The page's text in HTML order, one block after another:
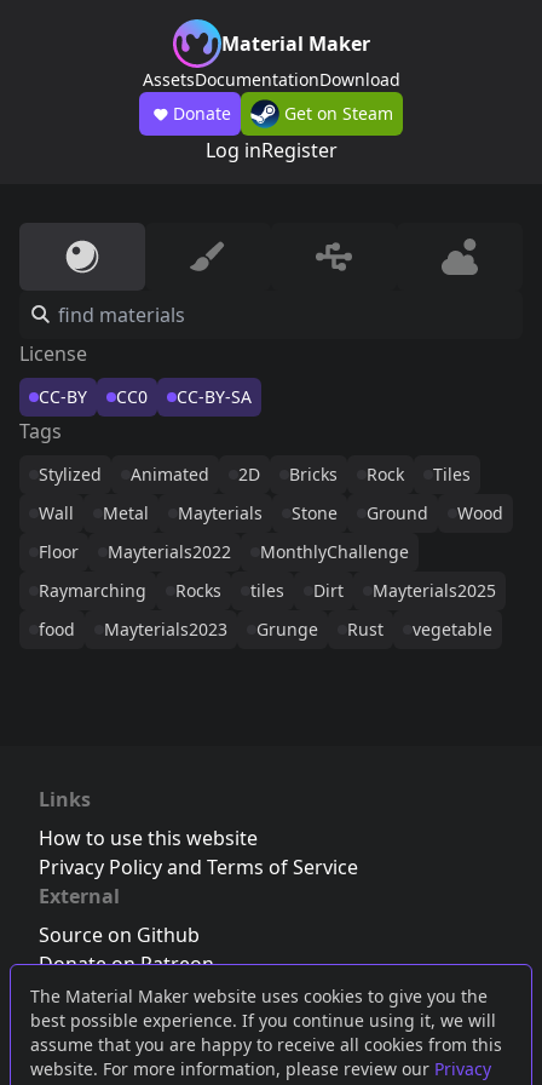
The Material Maker website uses cookies to give you the
best possible experience. If you continue using it, we will
assume that you are happy to receive all cookies from this
website. For more information, please review our Privacy
Material Maker
AssetsDocumentationDownload
Donate
Get on Steam
Log inRegister
License
CC-BY CC0 CC-BY-SA
Tags
Stylized Animated 2D Bricks Rock
Tiles
Wall
Metal Mayterials Stone Ground
Wood
Floor
Mayterials2022
MonthlyChallenge
Raymarching
Rocks tiles Dirt
Mayterials2025
food
Mayterials2023 Grunge Rust vegetable
Links
How to use this website
Privacy Policy and Terms of Service
External
Source on Github
Donate on Patreon
Follow us on Twitter,Bluesky orMastodon
Join the Discord server